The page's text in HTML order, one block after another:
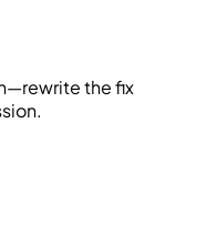
the fix